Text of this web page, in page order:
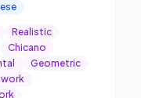
Realistic
Chicano
Geometric